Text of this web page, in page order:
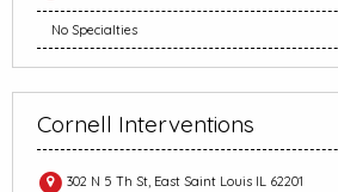
No Specialties
Cornell Interventions
302 N 5 Th St, East Saint Louis IL 62201